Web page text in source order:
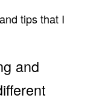
tips that I
and